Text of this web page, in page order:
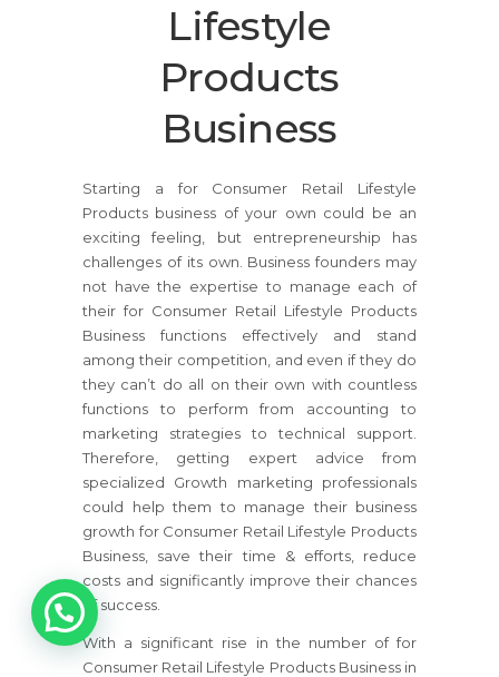
Lifestyle
Products
Business
Starting afor Consumer Retail Lifestyle
Products business of your own could be an
exciting feeling, but entrepreneurship has
challenges of its own. Business founders may
not have the expertise to manage each of
theirfor Consumer Retail Lifestyle Products
Business functions effectively and stand
among their competition, and even if they do
they can’t do all on their own with countless
functions to perform from accounting to
marketing strategies to technical support.
Therefore, getting expert advice from
specialized Growth marketing professionals
could help them to manage their business
growthfor Consumer Retail Lifestyle Products
Business , save their time & efforts, reduce
costs and significantly improve their chances
of success.
With a significant rise in the number offor
Consumer Retail Lifestyle Products Businessin
1